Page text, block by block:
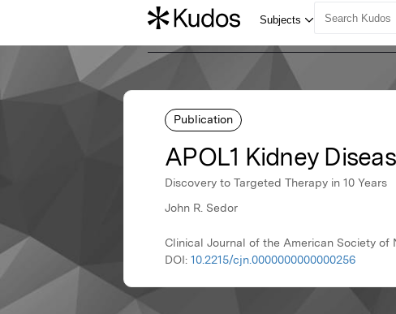
Publication
APOL1 Kidney
Discovery to Targeted Therapy in 10 Years
John R. Sedor
Clinical Journal of the American Society of
DOI: 10.2215/cjn.0000000000000256